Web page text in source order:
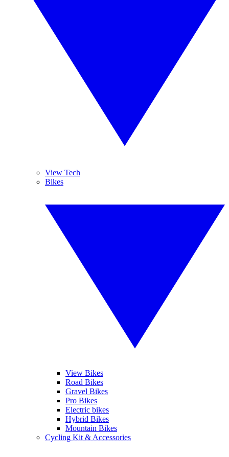
View Tech
Bikes
View Bikes
Road Bikes
Gravel Bikes
Pro Bikes
Electric bikes
Hybrid Bikes
Mountain Bikes
Cycling Kit & Accessories